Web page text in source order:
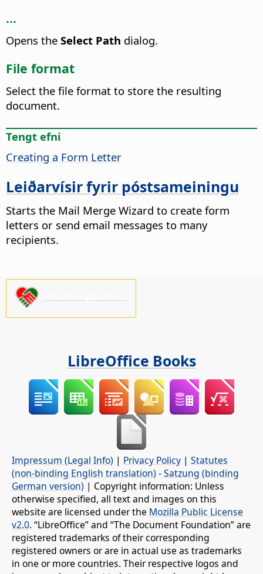
...
Opens the Select Path dialog.
File format
Select the file format to store the resulting
document.
Tengt efni
Creating a Form Letter
Leiðarvísir fyrir póstsameiningu
Starts the Mail Merge Wizard to create form
letters or send email messages to many
recipients.
LibreOffice Books
Impressum (Legal Info) | Privacy Policy | Statutes
(non-binding English translation) -Satzung (binding
German version) | Copyright information: Unless
otherwise specified, all text and images on this
website are licensed under the Mozilla Public License
v2.0. “LibreOffice” and “The Document Foundation” are
registered trademarks of their corresponding
registered owners or are in actual use as trademarks
in one or more countries. Their respective logos and